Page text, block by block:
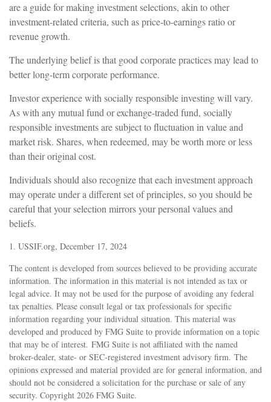
are a guide for making investment selections, akin to other
investment-related criteria, such as price-to-earnings ratio or
revenue growth.
The underlying belief is that good corporate practices may lead to
better long-term corporate performance.
Investor experience with socially responsible investing will vary.
As with any mutual fund or exchange-traded fund, socially
responsible investments are subject to fluctuation in value and
market risk. Shares, when redeemed, may be worth more or less
than their original cost.
Individuals should also recognize that each investment approach
may operate under a different set of principles, so you should be
careful that your selection mirrors your personal values and
beliefs.
1. USSIF.org, December 17, 2024
The content is developed from sources believed to be providing accurate
information. The information in this material is not intended as tax or
legal advice. It may not be used for the purpose of avoiding any federal
tax penalties. Please consult legal or tax professionals for specific
information regarding your individual situation. This material was
developed and produced by FMG Suite to provide information on a topic
that may be of interest. FMG Suite is not affiliated with the named
broker-dealer, state- or SEC-registered investment advisory firm. The
opinions expressed and material provided are for general information, and
should not be considered a solicitation for the purchase or sale of any
security. Copyright 2026 FMG Suite.